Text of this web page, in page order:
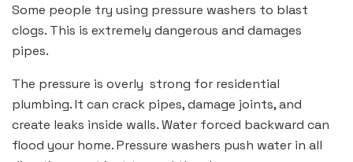
Some people try using pressure washers to blast
clogs. This is extremely dangerous and damages
pipes.
The pressure is overly strong for residential
plumbing. It can crack pipes, damage joints, and
create leaks inside walls. Water forced backward can
flood your home. Pressure washers push water in all